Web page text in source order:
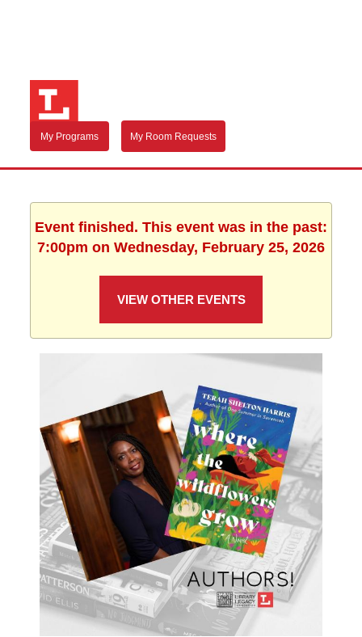
My Programs My Room Requests
Event finished. This event was in the past:
7:00pm on Wednesday, February 25, 2026
VIEW OTHER EVENTS